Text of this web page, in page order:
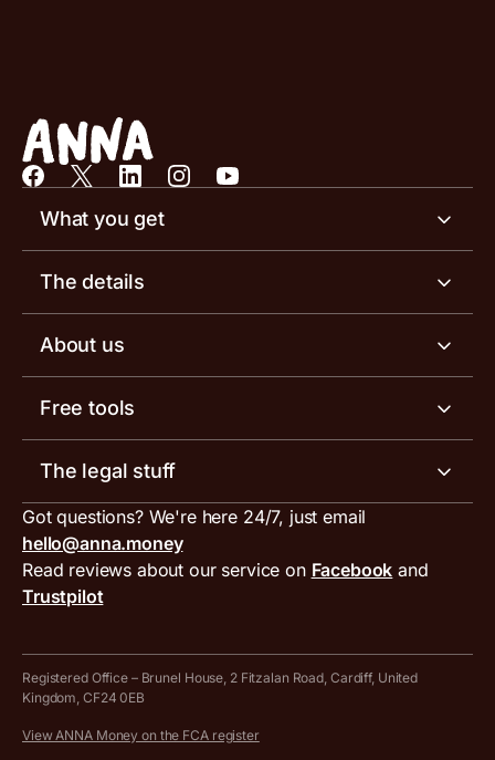
What you get
Business account
Invoicing software
Receipt scanner
Tax services
ANNA for accountants
Special offers for ANNA customers
The details
Business account pricing
Account limits
Inbound and outbound payment currencies
Compare business accounts
About us
Meet the team
Work with us
Press area
Get in touch
Free tools
Invoice generator
VAT filing tool
MTD VAT templates for Excel
Tax Terrapin, ChatGPT tax bot
Work from home expenses calculator for sole traders
Company Name Availability Checker
The legal stuff
Terms and conditions
PayrNet terms and conditions
Hire ANNA terms and conditions
Got questions? We're here 24/7, just email
hello@anna.money
Read reviews about our service on Facebook and
Trustpilot
Registered Office – Brunel House, 2 Fitzalan Road, Cardiff, United
Kingdom, CF24 0EB
View ANNA Money on the FCA register